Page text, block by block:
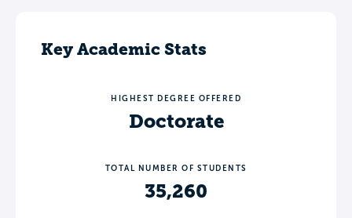
Key Academic Stats
HIGHEST DEGREE OFFERED
Doctorate
TOTAL NUMBER OF STUDENTS
35,260